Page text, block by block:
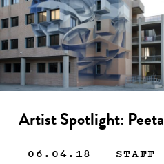
Artist Spotlight: Peeta
06.04.18 — STAFF